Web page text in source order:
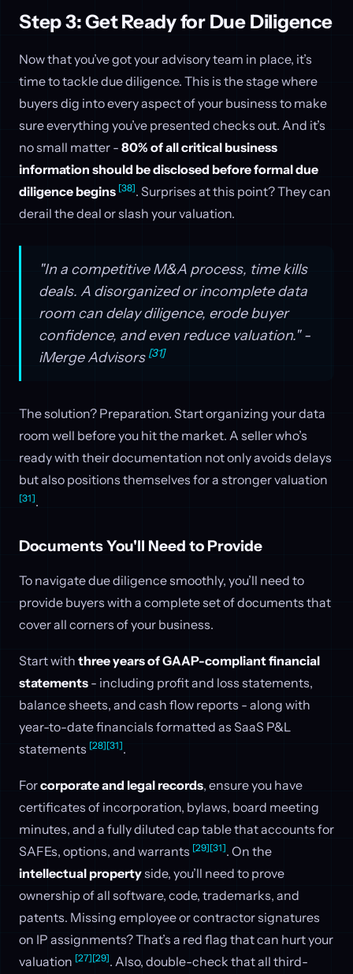
Step 3: Get Ready for Due Diligence
Now that you’ve got your advisory team in place, it’s
time to tackle due diligence. This is the stage where
buyers dig into every aspect of your business to make
sure everything you’ve presented checks out. And it’s
no small matter - 80% of all critical business
information should be disclosed before formal due
diligence begins [38]. Surprises at this point? They can
derail the deal or slash your valuation.
"In a competitive M&A process, time kills
deals. A disorganized or incomplete data
room can delay diligence, erode buyer
confidence, and even reduce valuation." -
iMerge Advisors [31]
The solution? Preparation. Start organizing your data
room well before you hit the market. A seller who’s
ready with their documentation not only avoids delays
but also positions themselves for a stronger valuation
[31].
Documents You'll Need to Provide
To navigate due diligence smoothly, you’ll need to
provide buyers with a complete set of documents that
cover all corners of your business.
Start with three years of GAAP-compliant financial
statements - including profit and loss statements,
balance sheets, and cash flow reports - along with
year-to-date financials formatted as SaaS P&L
statements [28][31].
Forcorporate and legal records, ensure you have
certificates of incorporation, bylaws, board meeting
minutes, and a fully diluted cap table that accounts for
SAFEs, options, and warrants [29][31]. On the
intellectual propertyside, you’ll need to prove
ownership of all software, code, trademarks, and
patents. Missing employee or contractor signatures
on IP assignments? That’s a red flag that can hurt your
valuation [27][29]. Also, double-check that all third-